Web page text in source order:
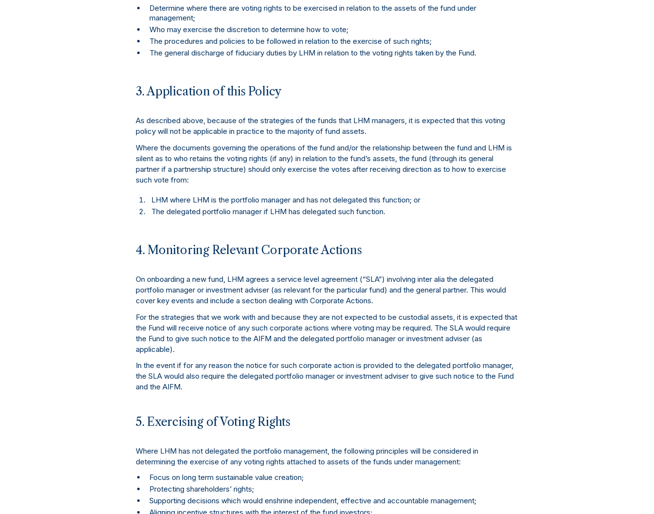
Determine where there are voting rights to be exercised in relation to the assets of the fund under
management;
Who may exercise the discretion to determine how to vote;
The procedures and policies to be followed in relation to the exercise of such rights;
The general discharge of fiduciary duties by LHM in relation to the voting rights taken by the Fund.
3. Application of this Policy
As described above, because of the strategies of the funds that LHM managers, it is expected that this voting
policy will not be applicable in practice to the majority of fund assets.
Where the documents governing the operations of the fund and/or the relationship between the fund and LHM is
silent as to who retains the voting rights (if any) in relation to the fund’s assets, the fund (through its general
partner if a partnership structure) should only exercise the votes after receiving direction as to how to exercise
such vote from:
LHM where LHM is the portfolio manager and has not delegated this function; or
The delegated portfolio manager if LHM has delegated such function.
4. Monitoring Relevant Corporate Actions
On onboarding a new fund, LHM agrees a service level agreement (“SLA”) involving inter alia the delegated
portfolio manager or investment adviser (as relevant for the particular fund) and the general partner. This would
cover key events and include a section dealing with Corporate Actions.
For the strategies that we work with and because they are not expected to be custodial assets, it is expected that
the Fund will receive notice of any such corporate actions where voting may be required. The SLA would require
the Fund to give such notice to the AIFM and the delegated portfolio manager or investment adviser (as
applicable).
In the event if for any reason the notice for such corporate action is provided to the delegated portfolio manager,
the SLA would also require the delegated portfolio manager or investment adviser to give such notice to the Fund
and the AIFM.
5. Exercising of Voting Rights
Where LHM has not delegated the portfolio management, the following principles will be considered in
determining the exercise of any voting rights attached to assets of the funds under management:
Focus on long term sustainable value creation;
Protecting shareholders’ rights;
Supporting decisions which would enshrine independent, effective and accountable management;